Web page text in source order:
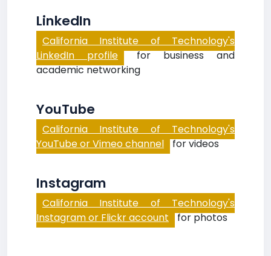
LinkedIn
California Institute of Technology's
LinkedIn profile for business and
academic networking
YouTube
California Institute of Technology's
YouTube or Vimeo channel for videos
Instagram
California Institute of Technology's
Instagram or Flickr account for photos